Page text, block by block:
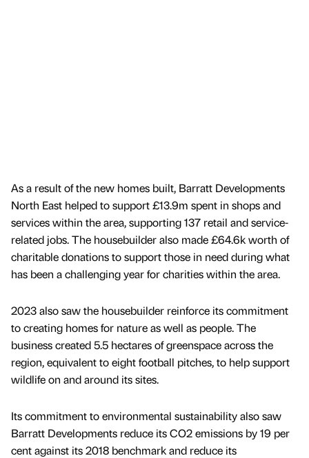
As a result of the new homes built, Barratt Developments
North East helped to support £13.9m spent in shops and
services within the area, supporting 137 retail and service-
related jobs. The housebuilder also made £64.6k worth of
charitable donations to support those in need during what
has been a challenging year for charities within the area.
2023 also saw the housebuilder reinforce its commitment
to creating homes for nature as well as people. The
business created 5.5 hectares of greenspace across the
region, equivalent to eight football pitches, to help support
wildlife on and around its sites.
Its commitment to environmental sustainability also saw
Barratt Developments reduce its CO2 emissions by 19 per
cent against its 2018 benchmark and reduce its